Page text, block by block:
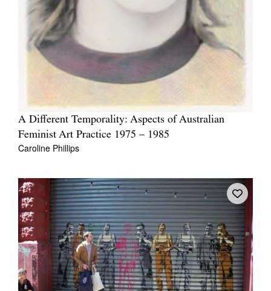
A Different Temporality: Aspects of Australian
Feminist Art Practice 1975 – 1985
Caroline Phillips